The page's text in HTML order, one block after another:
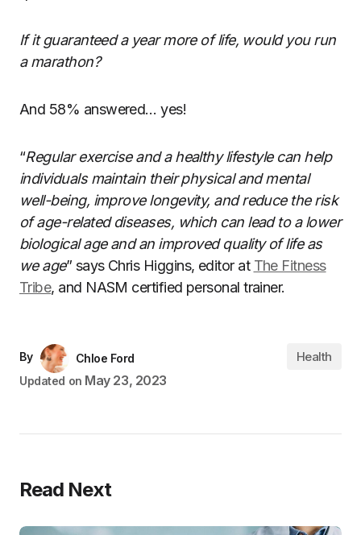
If it guaranteed a year more of life, would you run
a marathon?
And 58% answered… yes!
“Regular exercise and a healthy lifestyle can help
individuals maintain their physical and mental
well-being, improve longevity, and reduce the risk
of age-related diseases, which can lead to a lower
biological age and an improved quality of life as
we age” says Chris Higgins, editor at The Fitness
Tribe, and NASM certified personal trainer.
By
Chloe Ford
Updated on May 23, 2023
Health
Read Next